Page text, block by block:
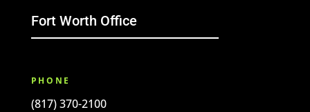
Fort Worth Office
PHONE
(817) 370-2100